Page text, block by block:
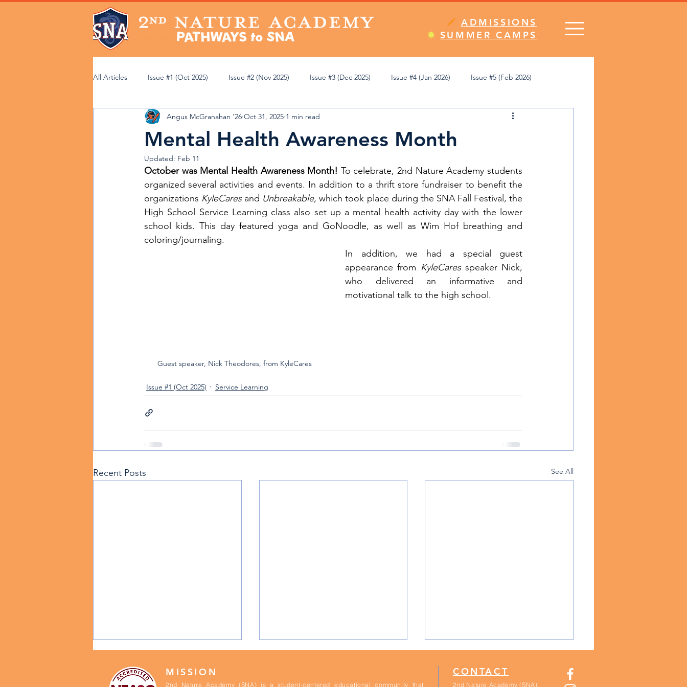
ADMISSIONS
SUMMER CAMPS
All Articles Issue #1 (Oct 2025) Issue #2 (Nov 2025) Issue #3 (Dec 2025) Issue #4 (Jan 2026) Issue #5 (Feb 2026)
Issue #6 (Mar 2026) Issue #7 (Apr 2026) Issue #8 (May 2026)
Community Perspectives
Faculty Spotlight Service Learning
Mental Health Awareness Month
Angus McGranahan '26 Oct 31, 2025 1 min read
Updated: Feb 11
October was Mental Health Awareness Month! To celebrate, 2nd Nature Academy students
organized several activities and events. In addition to a thrift store fundraiser to benefit the
organizations KyleCares and Unbreakable, which took place during the SNA Fall Festival, the
High School Service Learning class also set up a mental health activity day with the lower
school kids. This day featured yoga and GoNoodle, as well as Wim Hof breathing and
coloring/journaling.
Guest speaker, Nick Theodores, from KyleCares
In addition, we had a special guest
appearance from KyleCares speaker Nick,
who delivered an informative and
motivational talk to the high school.
Issue #1 (Oct 2025) Service Learning
Recent Posts See All
MISSION
2nd Nature Academy (SNA) is a student-centered educational community that
CONTACT
2nd Nature Academy (SNA)